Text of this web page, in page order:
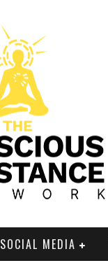
SOCIAL MEDIA